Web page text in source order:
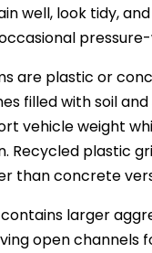
well, look tidy,
are plastic or
filled with soil
vehicle weight
Recycled plastic
than concrete
larger
open channels